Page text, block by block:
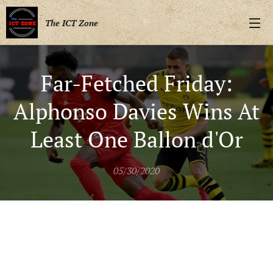
The ICT Zone
Far-Fetched Friday:
Alphonso Davies Wins At
Least One Ballon d'Or
05/30/2020